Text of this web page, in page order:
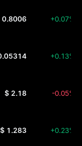
0.8006 +0.07%
+0.13%
$ 2.18 -0.05%
$ 1.283 +0.23%